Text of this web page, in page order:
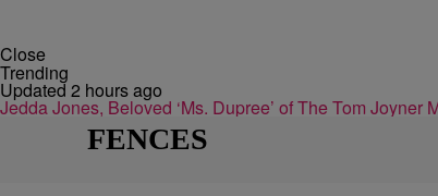
Close
Trending
Updated 2 hours ago
Jedda Jones, Beloved ‘Ms. Dupree’ of The Tom Joyner
FENCES